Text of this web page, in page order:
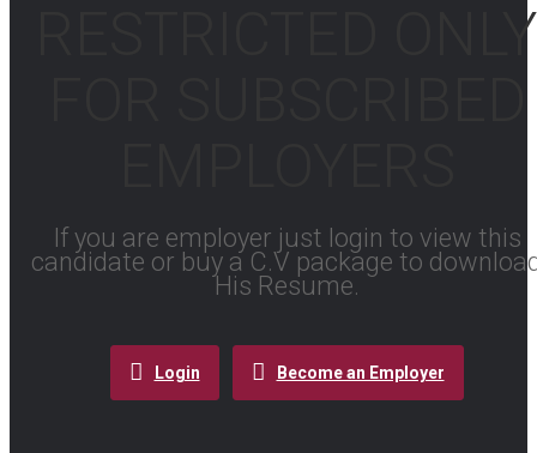
RESTRICTED ONLY
If you are employer just login to view this
candidate or buy a C.V package to
His Resume.
Login Become an Employer